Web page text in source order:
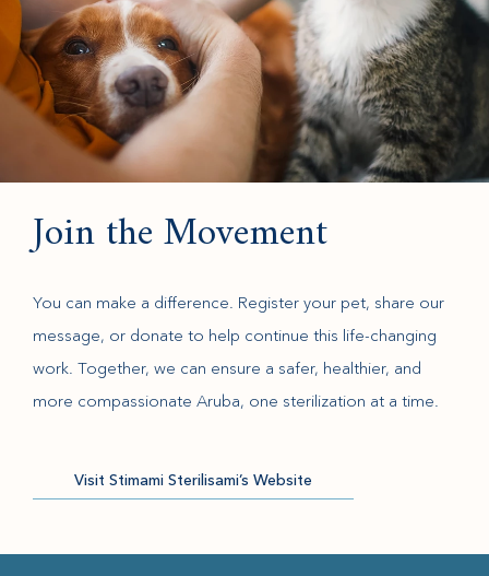
Join the Movement
You can make a difference. Register your pet, share our
message, or donate to help continue this life-changing
work. Together, we can ensure a safer, healthier, and
more compassionate Aruba, one sterilization at a time.
Visit Stimami Sterilisami’s Website